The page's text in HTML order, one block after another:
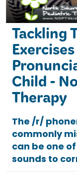
Tackling
Child -
Therapy
The /r/
commonly
can be one
sounds to